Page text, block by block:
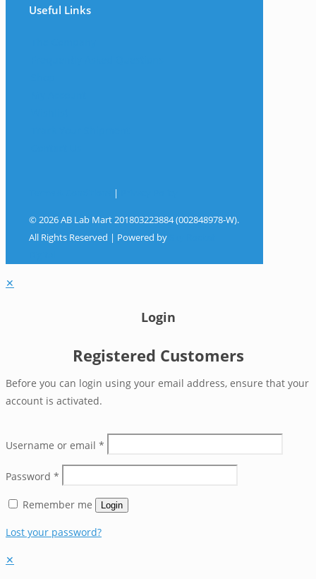
Useful Links
|
© 2026 AB Lab Mart 201803223884 (002848978-W).
All Rights Reserved | Powered by
✕
Login
Registered Customers
Before you can login using your email address, ensure that your
account is activated.
Username or email *
Password *
Remember me Login
Lost your password?
✕